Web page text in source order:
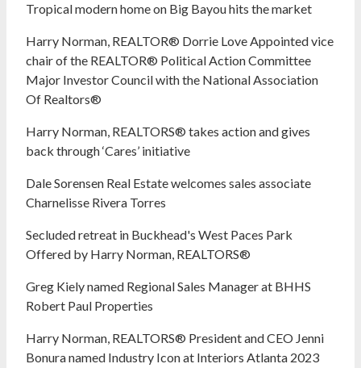
Tropical modern home on Big Bayou hits the market
Harry Norman, REALTOR® Dorrie Love Appointed vice
chair of the REALTOR® Political Action Committee
Major Investor Council with the National Association
Of Realtors®
Harry Norman, REALTORS® takes action and gives
back through ‘Cares’ initiative
Dale Sorensen Real Estate welcomes sales associate
Charnelisse Rivera Torres
Secluded retreat in Buckhead's West Paces Park
Offered by Harry Norman, REALTORS®
Greg Kiely named Regional Sales Manager at BHHS
Robert Paul Properties
Harry Norman, REALTORS® President and CEO Jenni
Bonura named Industry Icon at Interiors Atlanta 2023